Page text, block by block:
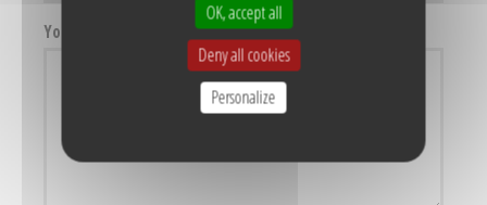
Your message
OK, accept all
Deny all cookies
Personalize